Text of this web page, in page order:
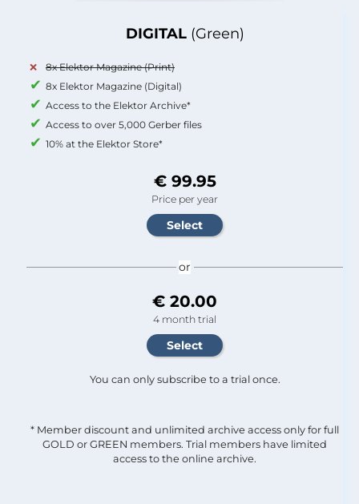
DIGITAL (Green)
8x Elektor Magazine (Print)
8x Elektor Magazine (Digital)
Access to the Elektor Archive*
Access to over 5,000 Gerber files
10% at the Elektor Store*
€ 99.95
Price per year
or
€ 20.00
4 month trial
You can only subscribe to a trial once.
* Member discount and unlimited archive access only for full
GOLD or GREEN members. Trial members have limited
access to the online archive.